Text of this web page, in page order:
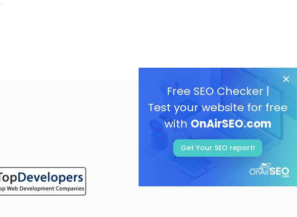
Free SEO Checker |
Test your website for free
with OnAirSEO.com
Get Your SEO report!